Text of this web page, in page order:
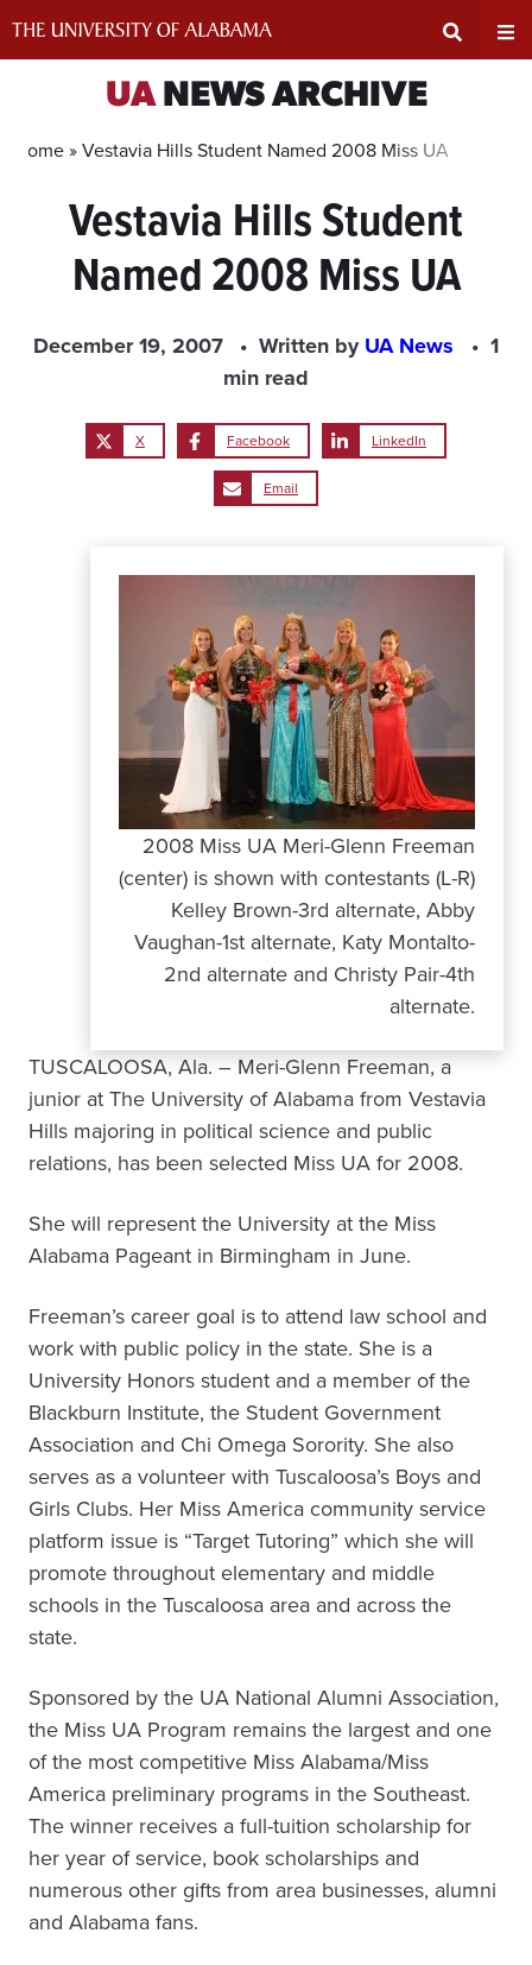
Input
Area
UANEWS ARCHIVE
Home »Vestavia Hills Student Named 2008 Miss UA
Vestavia Hills Student
Named 2008 Miss UA
December 19, 2007 Written byUA News
1
min read
X Facebook LinkedIn
Email
2008 Miss UA Meri-Glenn Freeman
(center) is shown with contestants (L-R)
Kelley Brown-3rd alternate, Abby
Vaughan-1st alternate, Katy Montalto-
2nd alternate and Christy Pair-4th
alternate.
TUSCALOOSA, Ala. – Meri-Glenn Freeman, a
junior at The University of Alabama from Vestavia
Hills majoring in political science and public
relations, has been selected Miss UA for 2008.
She will represent the University at the Miss
Alabama Pageant in Birmingham in June.
Freeman’s career goal is to attend law school and
work with public policy in the state. She is a
University Honors student and a member of the
Blackburn Institute, the Student Government
Association and Chi Omega Sorority. She also
serves as a volunteer with Tuscaloosa’s Boys and
Girls Clubs. Her Miss America community service
platform issue is “Target Tutoring” which she will
promote throughout elementary and middle
schools in the Tuscaloosa area and across the
state.
Sponsored by the UA National Alumni Association,
the Miss UA Program remains the largest and one
of the most competitive Miss Alabama/Miss
America preliminary programs in the Southeast.
The winner receives a full-tuition scholarship for
her year of service, book scholarships and
numerous other gifts from area businesses, alumni
and Alabama fans.